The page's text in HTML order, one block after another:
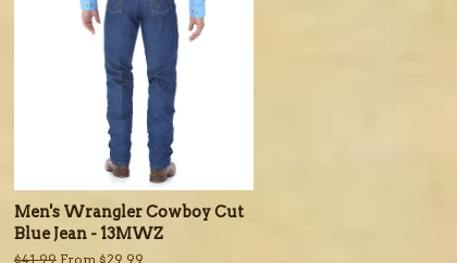
Men's Wrangler Cowboy Cut
Blue Jean - 13MWZ
Regular
$41.99 From $29.99